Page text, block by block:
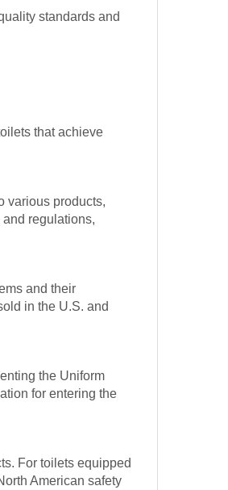
standards and
that achieve
various products,
regulations,
and their
in the U.S. and
the Uniform
for entering the
For toilets equipped
American safety